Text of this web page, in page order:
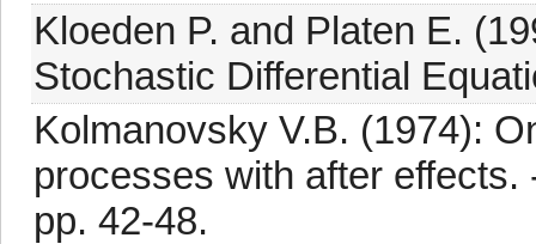
Kloeden P. and Platen E.
Stochastic Differential
Kolmanovsky V.B. (1974):
processes with after effects.
pp. 42-48.